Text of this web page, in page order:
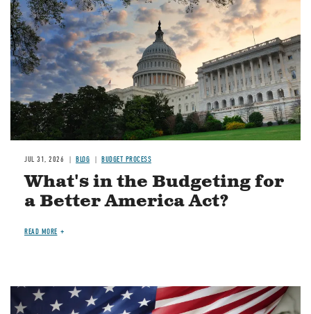
JUL 31, 2026 BLOG BUDGET PROCESS
What's in the Budgeting for
a Better America Act?
READ MORE
Image